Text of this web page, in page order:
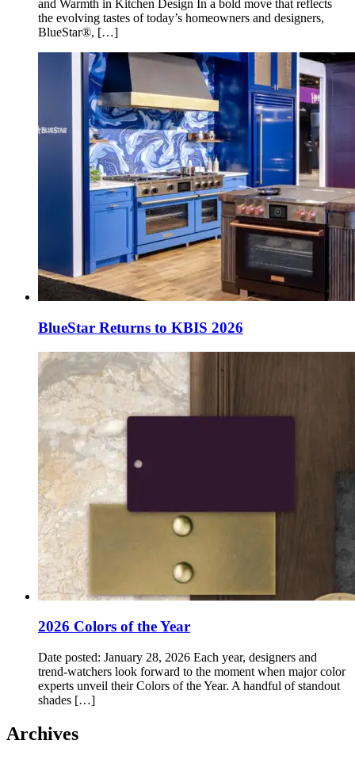
and Warmth in Kitchen Design In a bold move that reflects
the evolving tastes of today’s homeowners and designers,
BlueStar®, […]
BlueStar Returns to KBIS 2026
2026 Colors of the Year
Date posted: January 28, 2026 Each year, designers and
trend‑watchers look forward to the moment when major color
experts unveil their Colors of the Year. A handful of standout
shades […]
Archives